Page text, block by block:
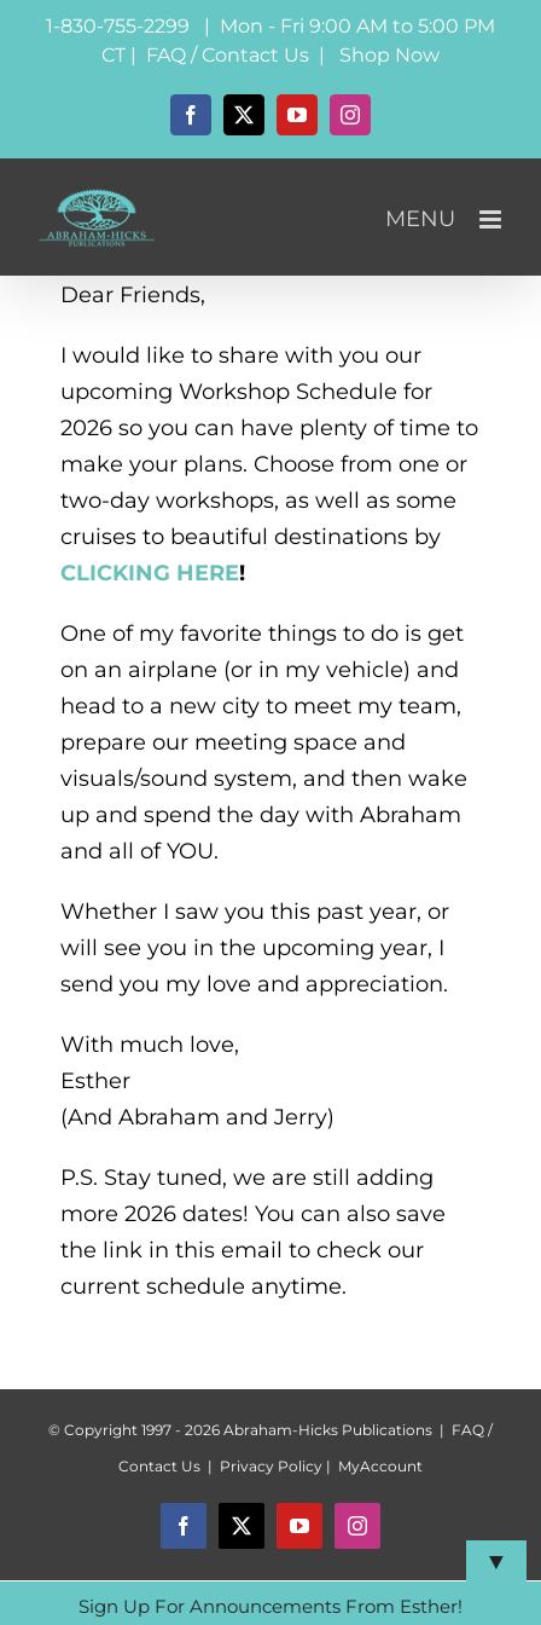
1-830-755-2299 | Mon - Fri 9:00 AM to 5:00 PM
CT | FAQ / Contact Us | Shop Now
Facebook
X YouTubeInstagram
Dear Friends,
I would like to share with you our
upcoming Workshop Schedule for
2026 so you can have plenty of time to
make your plans. Choose from one or
two-day workshops, as well as some
cruises to beautiful destinations by
CLICKING HERE!
One of my favorite things to do is get
on an airplane (or in my vehicle) and
head to a new city to meet my team,
prepare our meeting space and
visuals/sound system, and then wake
up and spend the day with Abraham
and all of YOU.
Whether I saw you this past year, or
will see you in the upcoming year, I
send you my love and appreciation.
With much love,
Esther
(And Abraham and Jerry)
P.S. Stay tuned, we are still adding
more 2026 dates! You can also save
the link in this email to check our
current schedule anytime.
© Copyright 1997 - 2026 Abraham-Hicks Publications | FAQ /
Contact Us | Privacy Policy | MyAccount
Facebook
X YouTubeInstagram
▼
Sign Up For Announcements From Esther!